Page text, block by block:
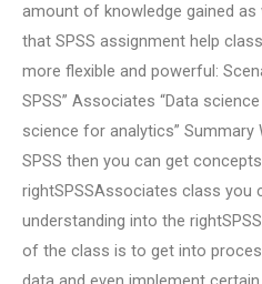
amount of knowledge gained
that SPSS assignment help
more flexible and powerful:
SPSS” Associates “Data
science for analytics” Summary
SPSS then you can get
rightSPSSAssociates class you
understanding into the
of the class is to get into